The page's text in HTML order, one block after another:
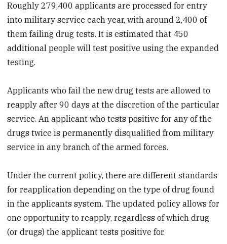
Roughly 279,400 applicants are processed for entry
into military service each year, with around 2,400 of
them failing drug tests. It is estimated that 450
additional people will test positive using the expanded
testing.
Applicants who fail the new drug tests are allowed to
reapply after 90 days at the discretion of the particular
service. An applicant who tests positive for any of the
drugs twice is permanently disqualified from military
service in any branch of the armed forces.
Under the current policy, there are different standards
for reapplication depending on the type of drug found
in the applicants system. The updated policy allows for
one opportunity to reapply, regardless of which drug
(or drugs) the applicant tests positive for.